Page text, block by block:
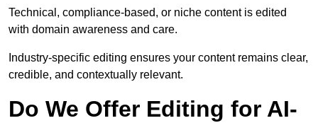
Technical, compliance-based, or niche content is edited
with domain awareness and care.
Industry-specific editing ensures your content remains clear,
credible, and contextually relevant.
Do We Offer Editing for AI-